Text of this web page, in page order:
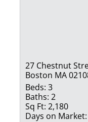
27 Chestnut
Boston MA
Beds: 3
Baths: 2
Sq Ft: 2,180
Days on Market: